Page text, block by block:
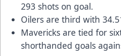
293 shots on goal.
Oilers are third with
Mavericks are tied for
shorthanded goals